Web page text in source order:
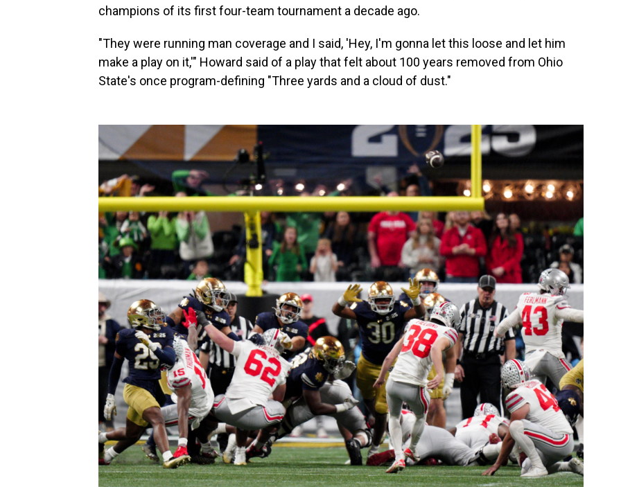
champions of its first four-team tournament a decade ago.
"They were running man coverage and I said, 'Hey, I'm gonna let this loose and let him
make a play on it,'" Howard said of a play that felt about 100 years removed from Ohio
State's once program-defining "Three yards and a cloud of dust."